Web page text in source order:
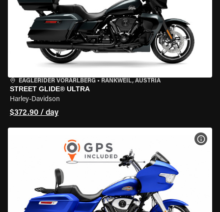
EAGLERIDER VORARLBERG • RANKWEIL, AUSTRIA
STREET GLIDE® ULTRA
Harley-Davidson
$372.90 / day